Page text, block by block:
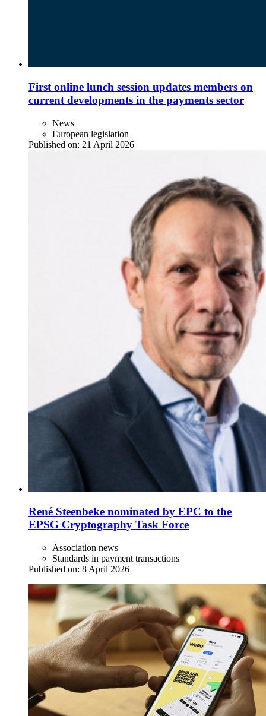
First online lunch session updates members on
current developments in the payments sector
News
European legislation
Published on: 21 April 2026
René Steenbeke nominated by EPC to the
EPSG Cryptography Task Force
Association news
Standards in payment transactions
Published on: 8 April 2026